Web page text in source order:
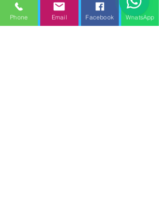
schedule, you're not only preserving your
equipment but also ensuring your home
gym remains a safe and efficient
Phone Email Facebook WhatsApp